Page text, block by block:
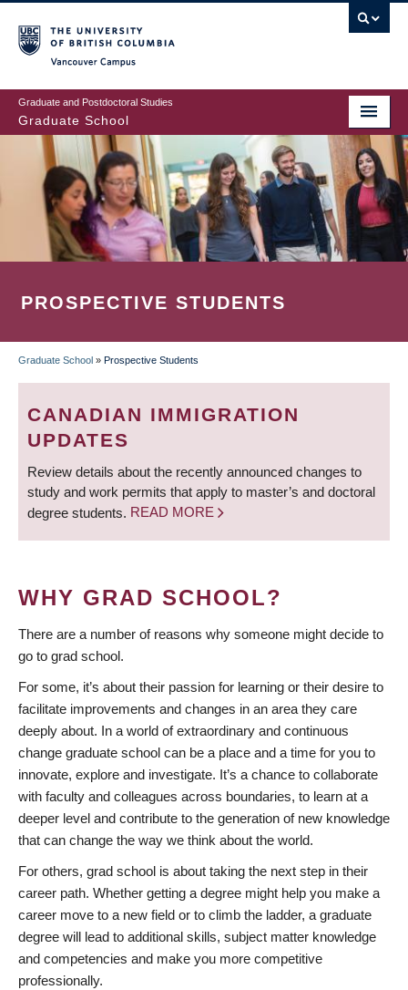
to
main
content
Graduate and Postdoctoral Studies
Graduate School
PROSPECTIVE STUDENTS
BREADCRUMB
Graduate School » Prospective Students
CANADIAN IMMIGRATION
UPDATES
Review details about the recently announced changes to
study and work permits that apply to master’s and doctoral
degree students. READ MORE
WHY GRAD SCHOOL?
There are a number of reasons why someone might decide to
go to grad school.
For some, it’s about their passion for learning or their desire to
facilitate improvements and changes in an area they care
deeply about. In a world of extraordinary and continuous
change graduate school can be a place and a time for you to
innovate, explore and investigate. It’s a chance to collaborate
with faculty and colleagues across boundaries, to learn at a
deeper level and contribute to the generation of new knowledge
that can change the way we think about the world.
For others, grad school is about taking the next step in their
career path. Whether getting a degree might help you make a
career move to a new field or to climb the ladder, a graduate
degree will lead to additional skills, subject matter knowledge
and competencies and make you more competitive
professionally.